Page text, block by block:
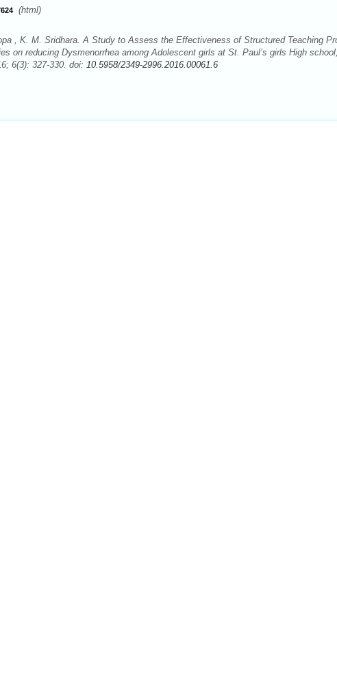
(html)
, K. M. Sridhara. A Study to Assess the Effectiveness of Structured Teaching
on reducing Dysmenorrhea among Adolescent girls at St. Paul’s girls High
6(3): 327-330. doi: 10.5958/2349-2996.2016.00061.6